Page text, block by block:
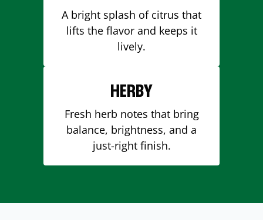
A bright splash of citrus that
lifts the flavor and keeps it
lively.
HERBY
Fresh herb notes that bring
balance, brightness, and a
just-right finish.